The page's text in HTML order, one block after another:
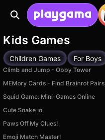
Kids Games
Children Games For Boys
Climb and Jump - Obby Tower
MEMory Cards - Find Brainrot Pairs
Squid Game: Mini-Games Online
Cute Snake io
Paws Off My Clues!
Emoji Match Master!